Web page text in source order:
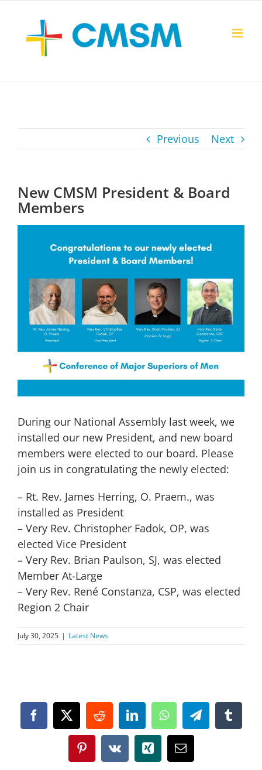
content
Previous Next
New CMSM President & Board
Members
During our National Assembly last week, we
installed our new President, and new board
members were elected to our board. Please
join us in congratulating the newly elected:
– Rt. Rev. James Herring, O. Praem., was
installed as President
– Very Rev. Christopher Fadok, OP, was
elected Vice President
– Very Rev. Brian Paulson, SJ, was elected
Member At-Large
– Very Rev. René Constanza, CSP, was elected
Region 2 Chair
July 30, 2025 | Latest News
Facebook
X RedditLinkedInWhatsAppTelegramTumblr
Pinterest
Vk Xing Email